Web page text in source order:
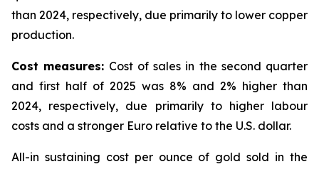
than 2024, respectively, due primarily to lower copper
production.
Cost measures: Cost of sales in the second quarter
and first half of 2025 was 8% and 2% higher than
2024, respectively, due primarily to higher labour
costs and a stronger Euro relative to the U.S. dollar.
All-in sustaining cost per ounce of gold sold in the